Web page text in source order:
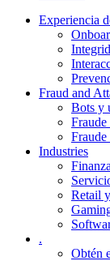
Experiencia
Fraud and
Bots y
Fraude
Industries
Retail
.
Obtén